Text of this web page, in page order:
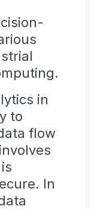
in
to
flow
In